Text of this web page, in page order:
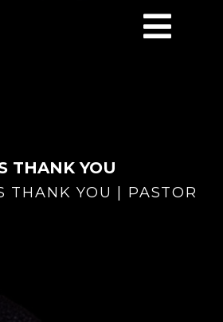
THANK YOU
THANK YOU | PASTOR